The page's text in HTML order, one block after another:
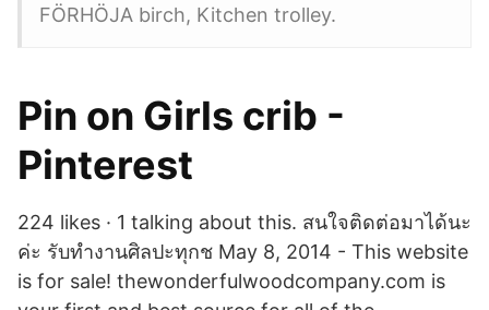
FÖRHÖJA birch, Kitchen trolley.
Pin on Girls crib -
Pinterest
224 likes · 1 talking about this. สนใจติดต่อมาได้นะ
ค่ะ รับทำงานศิลปะทุกช May 8, 2014 - This website
is for sale! thewonderfulwoodcompany.com is